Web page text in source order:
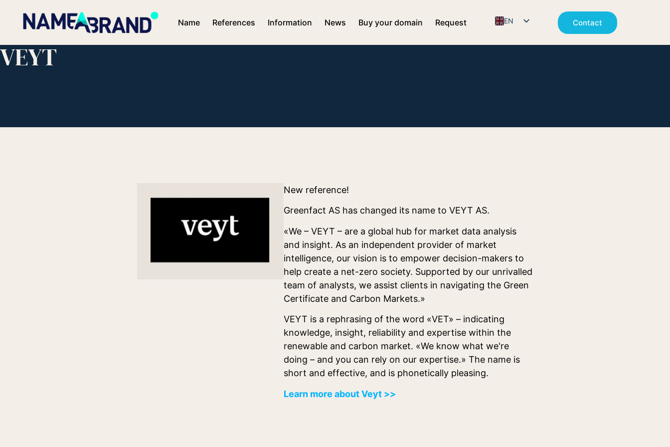
Name References Information News Buy your domain Request
EN
Contact
VEYT
New reference!
Greenfact AS has changed its name to VEYT AS.
«We – VEYT – are a global hub for market data analysis
and insight. As an independent provider of market
intelligence, our vision is to empower decision-makers to
help create a net-zero society. Supported by our unrivalled
team of analysts, we assist clients in navigating the Green
Certificate and Carbon Markets.»
VEYT is a rephrasing of the word «VET» – indicating
knowledge, insight, reliability and expertise within the
renewable and carbon market. «We know what we're
doing – and you can rely on our expertise.» The name is
short and effective, and is phonetically pleasing.
Learn more about Veyt >>